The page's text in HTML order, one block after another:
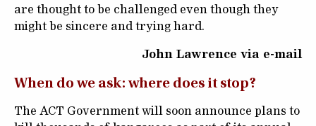
are thought to be challenged even though they
might be sincere and trying hard.
John Lawrence via e-mail
When do we ask: where does it stop?
The ACT Government will soon announce plans to